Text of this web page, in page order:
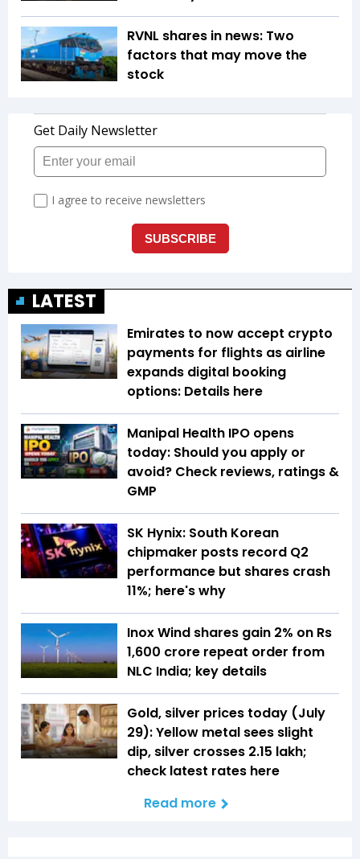
RVNL shares in news: Two
factors that may move the
stock
LATEST
Emirates to now accept crypto
payments for flights as airline
expands digital booking
options: Details here
Manipal Health IPO opens
today: Should you apply or
avoid? Check reviews, ratings &
GMP
SK Hynix: South Korean
chipmaker posts record Q2
performance but shares crash
11%; here's why
Inox Wind shares gain 2% on Rs
1,600 crore repeat order from
NLC India; key details
Gold, silver prices today (July
29): Yellow metal sees slight
dip, silver crosses ₹2.15 lakh;
check latest rates here
Read more